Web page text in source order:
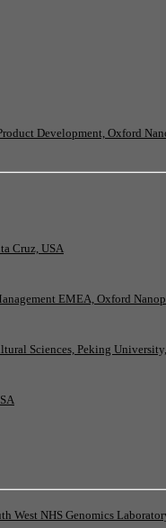
Development, Oxford
Cruz, USA
EMEA, Oxford
Sciences, Peking
West NHS Genomics